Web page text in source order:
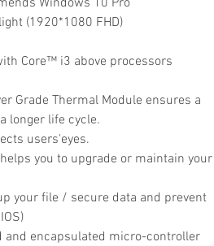
Windows 10 Pro
(1920*1080 FHD)
Core™ i3 above processors
Grade Thermal Module ensures a
longer life cycle.
users'eyes.
you to upgrade or maintain your
your file / secure data and prevent
and encapsulated micro-controller